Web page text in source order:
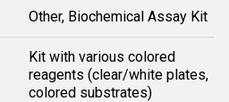
Other, Biochemical Assay Kit
Kit with various colored
reagents (clear/white plates,
colored substrates)